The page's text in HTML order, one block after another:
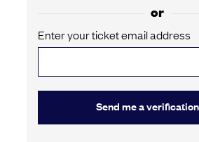
or
Enter your ticket email address
Send me a